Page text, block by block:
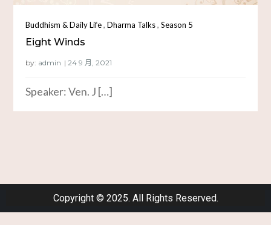
Buddhism & Daily Life,Dharma Talks,Season 5
Eight Winds
by: admin
Speaker: Ven. J […]
Copyright © 2025. All Rights Reserved.